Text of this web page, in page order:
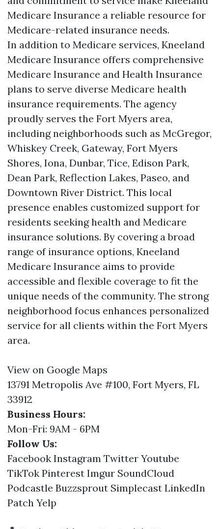
Medicare Insurance a reliable resource for
Medicare-related insurance needs.
In addition to Medicare services, Kneeland
Medicare Insurance offers comprehensive
Medicare Insurance and Health Insurance
plans to serve diverse Medicare health
insurance requirements. The agency
proudly serves the Fort Myers area,
including neighborhoods such as McGregor,
Whiskey Creek, Gateway, Fort Myers
Shores, Iona, Dunbar, Tice, Edison Park,
Dean Park, Reflection Lakes, Paseo, and
Downtown River District. This local
presence enables customized support for
residents seeking health and Medicare
insurance solutions. By covering a broad
range of insurance options, Kneeland
Medicare Insurance aims to provide
accessible and flexible coverage to fit the
unique needs of the community. The strong
neighborhood focus enhances personalized
service for all clients within the Fort Myers
area.
View on Google Maps
13791 Metropolis Ave #100, Fort Myers, FL
33912
Business Hours:
Mon-Fri: 9AM - 6PM
Follow Us:
Facebook Instagram Twitter Youtube
TikTok Pinterest Imgur SoundCloud
Podcastle Buzzsprout Simplecast LinkedIn
Patch Yelp